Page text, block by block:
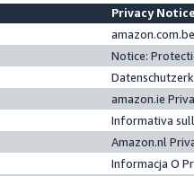
Privacy
Notice:
amazon.ie
Informativa
Amazon.nl
Informacja O